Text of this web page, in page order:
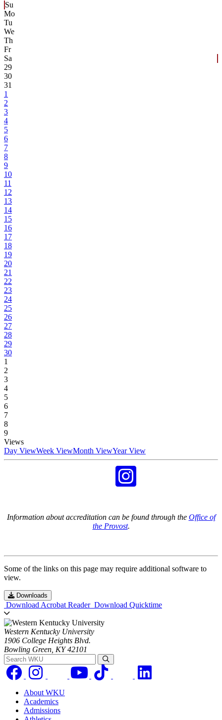
Su
Mo
Tu
We
Th
Fr
Sa
29
30
31
1
2
3
4
5
6
7
8
9
10
11
12
13
14
15
16
17
18
19
20
21
22
23
24
25
26
27
28
29
30
1
2
3
4
5
6
7
8
9
Views
Day ViewWeek ViewMonth ViewYear View
Information about accreditation can be found through the Office of
the Provost.
Some of the links on this page may require additional software to
view.
Downloads
Download Acrobat Reader Download Quicktime
Western Kentucky University
1906 College Heights Blvd.
Bowling Green, KY 42101
Search WKU
About WKU
Academics
Admissions